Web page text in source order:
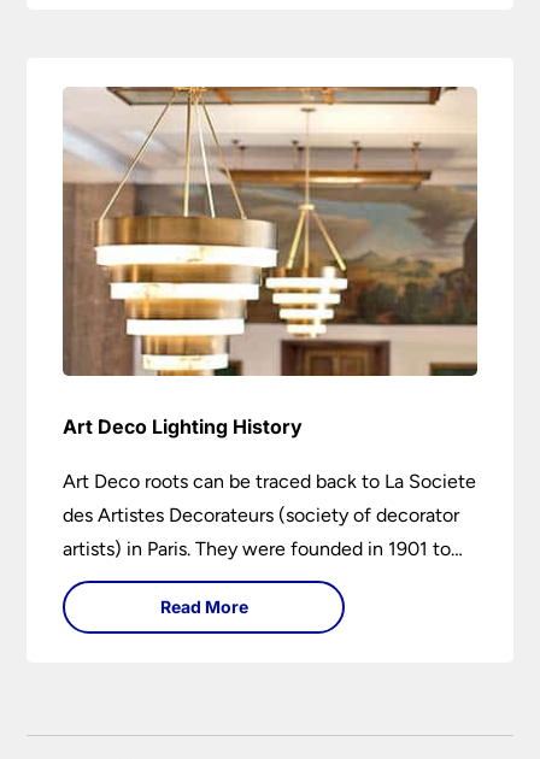
Art Deco Lighting History
Art Deco roots can be traced back to La Societe
des Artistes Decorateurs (society of decorator
artists) in Paris. They were founded in 1901 to
encourage higher design and production
standards.
Read More